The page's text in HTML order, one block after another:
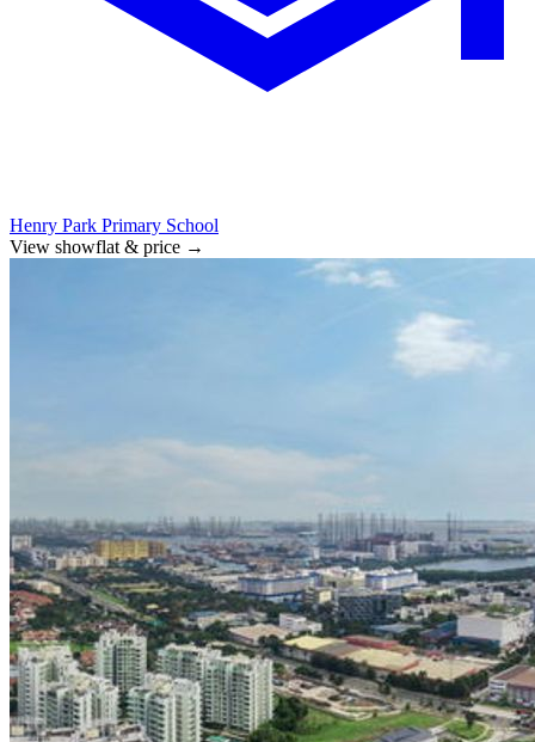
Henry Park Primary School
View showflat & price →